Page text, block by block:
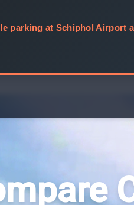
parking at Schiphol Airport